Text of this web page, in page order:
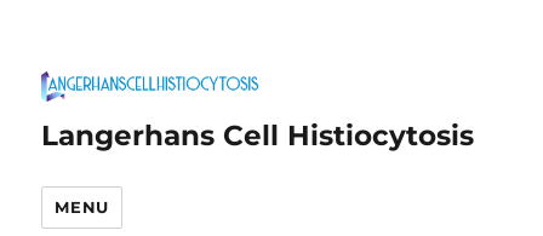
Langerhans Cell Histiocytosis
MENU